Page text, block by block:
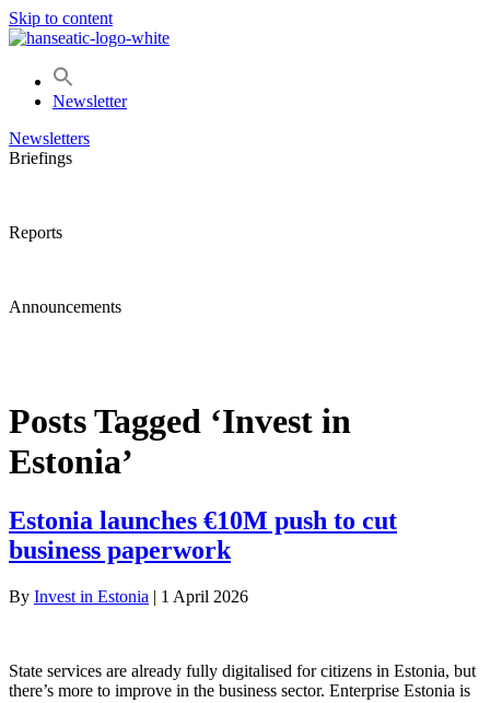
Skip to content
Newsletter
Newsletters
Briefings
Reports
Announcements
Posts Tagged ‘Invest in
Estonia’
Estonia launches €10M push to cut
business paperwork
By Invest in Estonia | 1 April 2026
State services are already fully digitalised for citizens in Estonia, but
there’s more to improve in the business sector. Enterprise Estonia is